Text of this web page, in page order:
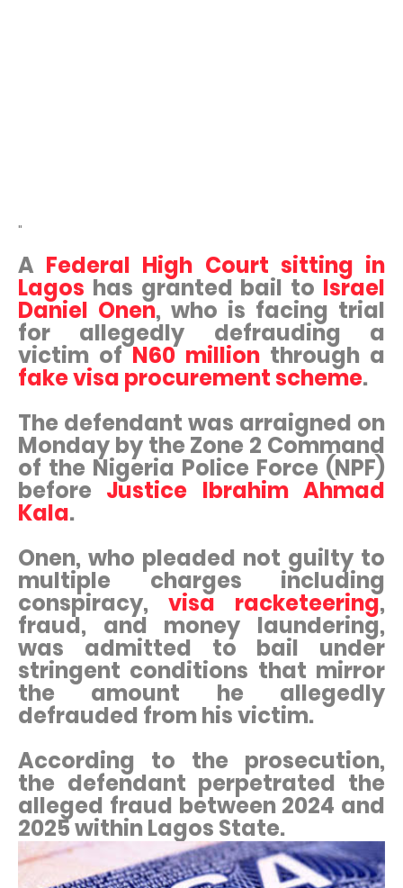
"
A Federal High Court sitting in
Lagos has granted bail to Israel
Daniel Onen, who is facing trial
for allegedly defrauding a
victim ofN60 million through a
fake visa procurement scheme.
The defendant was arraigned on
Monday by the Zone 2 Command
of the Nigeria Police Force (NPF)
before Justice Ibrahim Ahmad
Kala.
Onen, who pleaded not guilty to
multiple charges including
conspiracy, visa racketeering,
fraud, and money laundering,
was admitted to bail under
stringent conditions that mirror
the amount he allegedly
defrauded from his victim.
According to the prosecution,
the defendant perpetrated the
alleged fraud between 2024 and
2025 within Lagos State.